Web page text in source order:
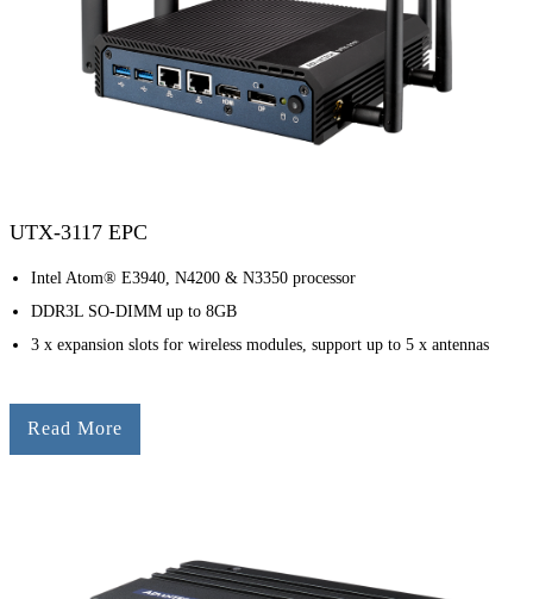
UTX-3117 EPC
Intel Atom® E3940, N4200 & N3350 processor
DDR3L SO-DIMM up to 8GB
3 x expansion slots for wireless modules, support up to 5 x antennas
Read More